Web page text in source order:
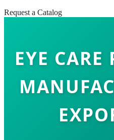
Request a Catalog
EYE CARE